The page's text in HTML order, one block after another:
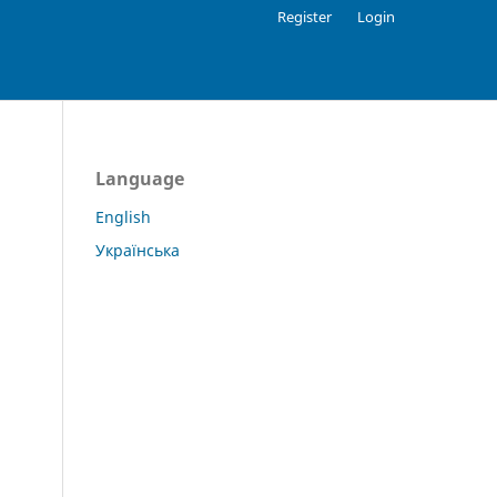
Register Login
Language
English
Українська